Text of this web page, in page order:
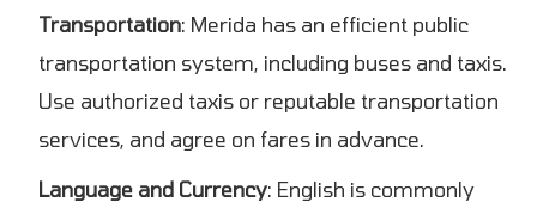
Transportation: Merida has an efficient public
transportation system, including buses and taxis.
Use authorized taxis or reputable transportation
services, and agree on fares in advance.
Language and Currency: English is commonly